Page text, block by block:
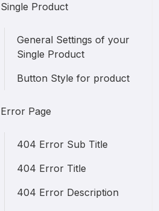
Single Product
General Settings of your
Single Product
Button Style for product
Error Page
404 Error Sub Title
404 Error Title
404 Error Description